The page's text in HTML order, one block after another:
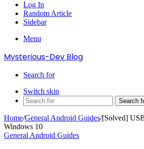
Log In
Random Article
Sidebar
Menu
Mysterious-Dev Blog
Search for
Switch skin
Search
Home/General Android Guides/[Solved]
Windows 10
General Android Guides